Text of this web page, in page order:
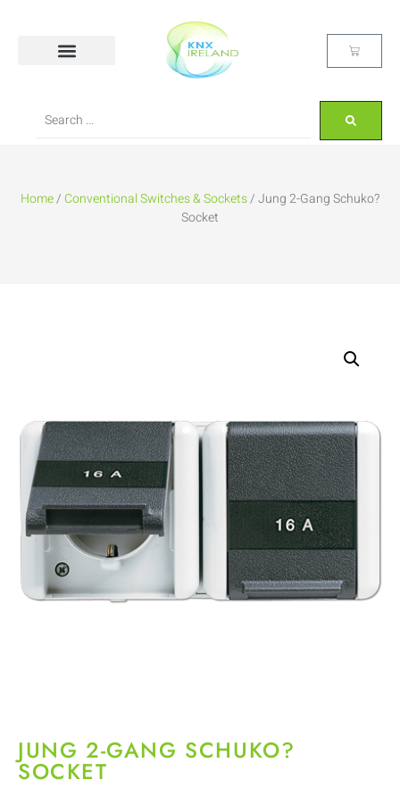
Home/Conventional Switches & Sockets/ Jung 2-Gang Schuko?
Socket
JUNG 2-GANG SCHUKO?
SOCKET